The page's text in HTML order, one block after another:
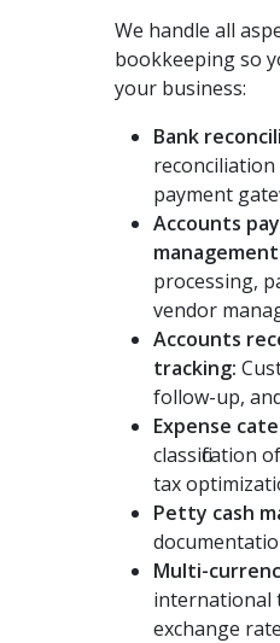
We handle all
bookkeeping so
your business:
Bank
payment
Accounts
processing,
vendor
Accounts
tracking:
follow-up,
Expense
classification
tax
Petty cash
Multi-
international
exchange